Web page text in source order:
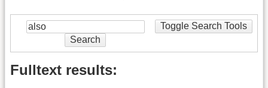
Toggle Search Tools
Search
Fulltext results: